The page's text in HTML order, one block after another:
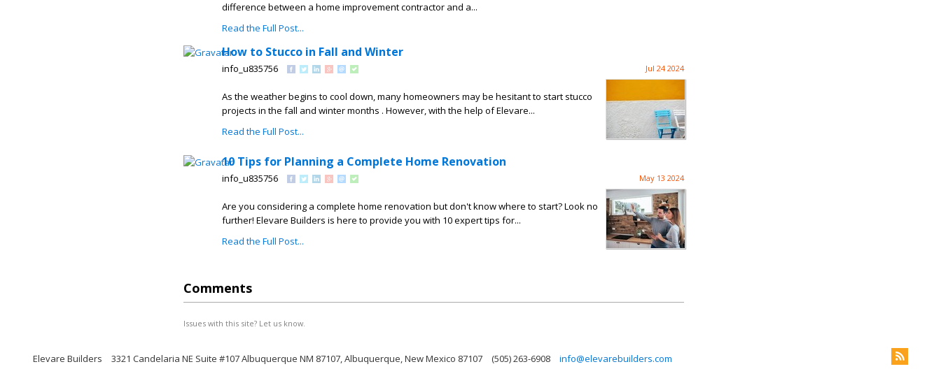
difference between a home improvement contractor and a...
Read the Full Post...
How to Stucco in Fall and Winter
info_u835756 Jul 24 2024
As the weather begins to cool down, many homeowners may be hesitant to start stucco
projects in the fall and winter months . However, with the help of Elevare...
Read the Full Post...
10 Tips for Planning a Complete Home Renovation
info_u835756 May 13 2024
Are you considering a complete home renovation but don't know where to start? Look no
further! Elevare Builders is here to provide you with 10 expert tips for...
Read the Full Post...
Comments
Issues with this site? Let us know.
Elevare Builders 3321 Candelaria NE Suite #107 Albuquerque NM 87107, Albuquerque, New Mexico 87107 (505) 263-6908 info@elevarebuilders.com